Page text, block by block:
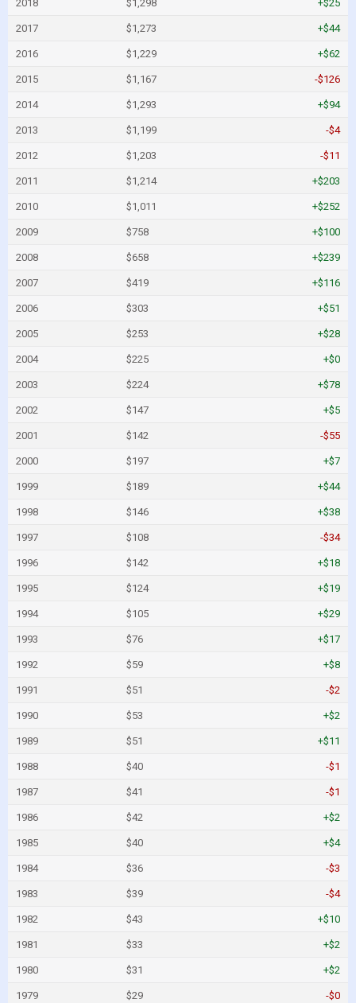
2018 $1,298 +$25
2017 $1,273 +$44
2016 $1,229 +$62
2015 $1,167 -$126
2014 $1,293 +$94
2013 $1,199 -$4
2012 $1,203 -$11
2011 $1,214 +$203
2010 $1,011 +$252
2009 $758 +$100
2008 $658 +$239
2007 $419 +$116
2006 $303 +$51
2005 $253 +$28
2004 $225 +$0
2003 $224 +$78
2002 $147 +$5
2001 $142 -$55
2000 $197 +$7
1999 $189 +$44
1998 $146 +$38
1997 $108 -$34
1996 $142 +$18
1995 $124 +$19
1994 $105 +$29
1993 $76 +$17
1992 $59 +$8
1991 $51 -$2
1990 $53 +$2
1989 $51 +$11
1988 $40 -$1
1987 $41 -$1
1986 $42 +$2
1985 $40 +$4
1984 $36 -$3
1983 $39 -$4
1982 $43 +$10
1981 $33 +$2
1980 $31 +$2
1979 $29 -$0